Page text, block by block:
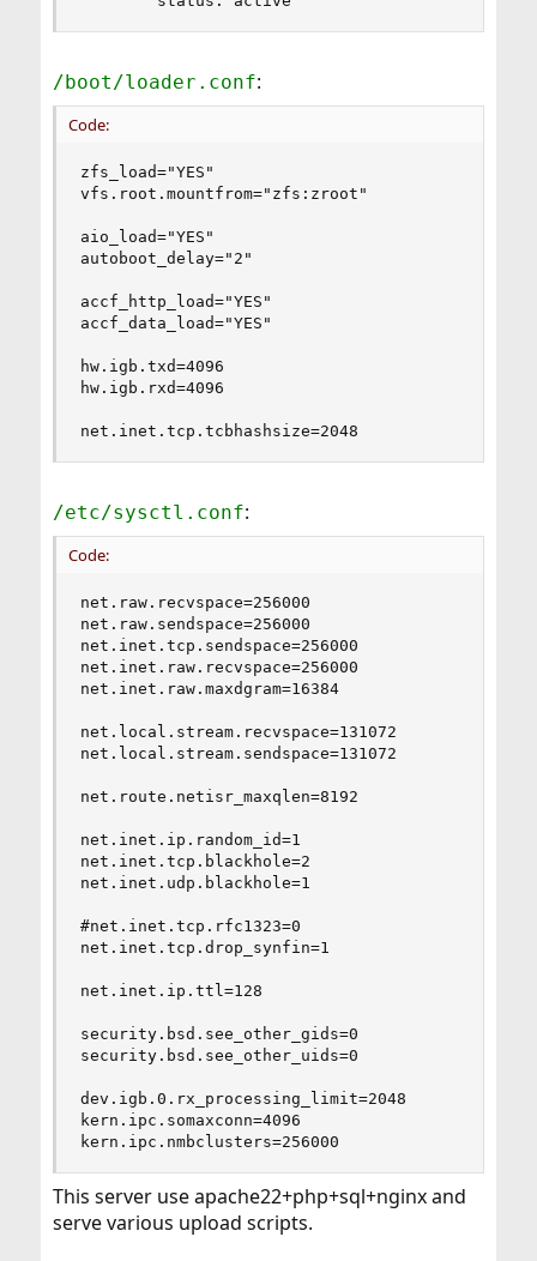
/boot/loader.conf:
Code:
zfs_load="YES"
vfs.root.mountfrom="zfs:zroot"
aio_load="YES"
autoboot_delay="2"
accf_http_load="YES"
accf_data_load="YES"
hw.igb.txd=4096
hw.igb.rxd=4096
net.inet.tcp.tcbhashsize=2048
/etc/sysctl.conf:
Code:
net.raw.recvspace=256000
net.raw.sendspace=256000
net.inet.tcp.sendspace=256000
net.inet.raw.recvspace=256000
net.inet.raw.maxdgram=16384
net.local.stream.recvspace=131072
net.local.stream.sendspace=131072
net.route.netisr_maxqlen=8192
net.inet.ip.random_id=1
net.inet.tcp.blackhole=2
net.inet.udp.blackhole=1
#net.inet.tcp.rfc1323=0
net.inet.tcp.drop_synfin=1
net.inet.ip.ttl=128
security.bsd.see_other_gids=0
security.bsd.see_other_uids=0
dev.igb.0.rx_processing_limit=2048
kern.ipc.somaxconn=4096
kern.ipc.nmbclusters=256000
This server use apache22+php+sql+nginx and
serve various upload scripts.